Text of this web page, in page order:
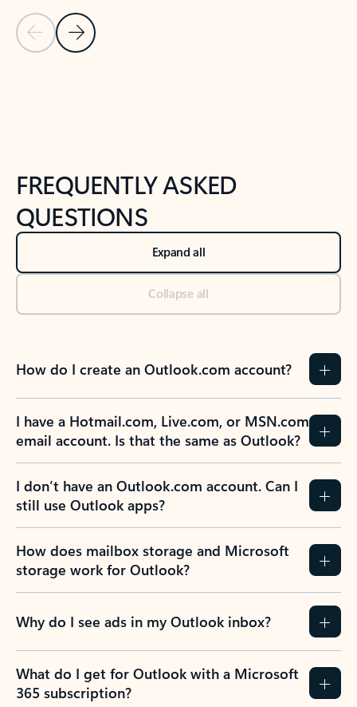
Previous Slide
Next Slide
FREQUENTLY ASKED
QUESTIONS
Expand all
Collapse all
How do I create an Outlook.com account?
I have a Hotmail.com, Live.com, or MSN.com
email account. Is that the same as Outlook?
I don’t have an Outlook.com account. Can I
still use Outlook apps?
How does mailbox storage and Microsoft
storage work for Outlook?
Why do I see ads in my Outlook inbox?
What do I get for Outlook with a Microsoft
365 subscription?